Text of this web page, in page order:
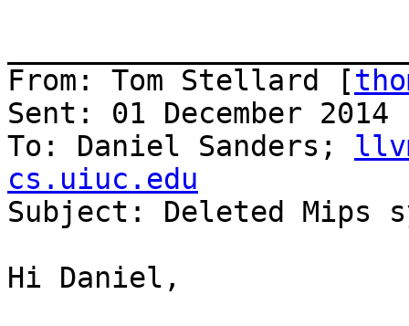
From: Tom Stellard [
Sent: 01 December 2014
To: Daniel Sanders;
cs.uiuc.edu
Subject: Deleted Mips
Hi Daniel,